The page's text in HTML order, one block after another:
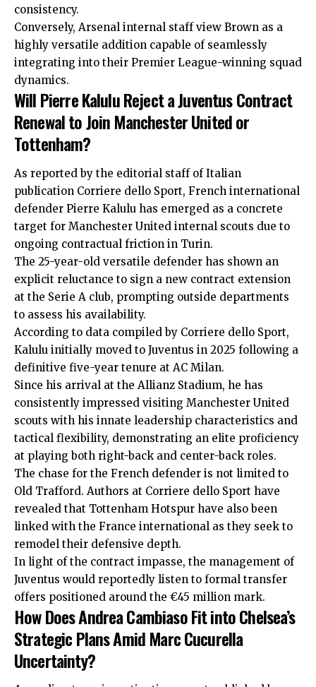
consistency.
Conversely, Arsenal internal staff view Brown as a
highly versatile addition capable of seamlessly
integrating into their Premier League-winning squad
dynamics.
Will Pierre Kalulu Reject a Juventus Contract
Renewal to Join Manchester United or
Tottenham?
As reported by the editorial staff of Italian
publication Corriere dello Sport, French international
defender Pierre Kalulu has emerged as a concrete
target for Manchester United internal scouts due to
ongoing contractual friction in Turin.
The 25-year-old versatile defender has shown an
explicit reluctance to sign a new contract extension
at the Serie A club, prompting outside departments
to assess his availability.
According to data compiled by Corriere dello Sport,
Kalulu initially moved to Juventus in 2025 following a
definitive five-year tenure at AC Milan.
Since his arrival at the Allianz Stadium, he has
consistently impressed visiting Manchester United
scouts with his innate leadership characteristics and
tactical flexibility, demonstrating an elite proficiency
at playing both right-back and center-back roles.
The chase for the French defender is not limited to
Old Trafford. Authors at Corriere dello Sport have
revealed that Tottenham Hotspur have also been
linked with the France international as they seek to
remodel their defensive depth.
In light of the contract impasse, the management of
Juventus would reportedly listen to formal transfer
offers positioned around the €45 million mark.
How Does Andrea Cambiaso Fit into Chelsea’s
Strategic Plans Amid Marc Cucurella
Uncertainty?